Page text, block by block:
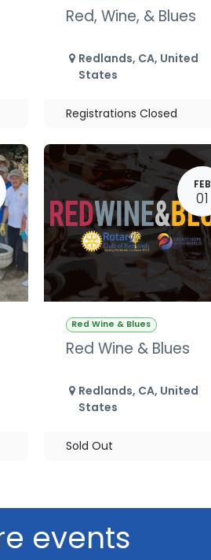
Red, Wine, & Blues
Redlands, CA, United
States
Registrations Closed
FEB
01
Red Wine & Blues
Red Wine & Blues
Redlands, CA, United
States
Sold Out
events